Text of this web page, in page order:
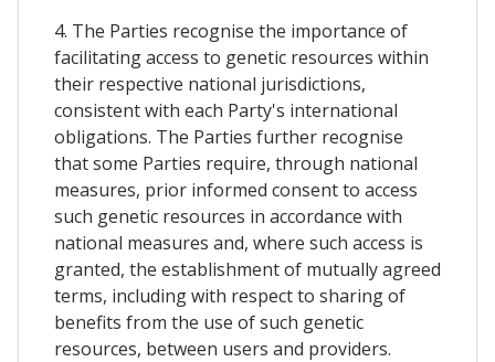
4. The Parties recognise the importance of
facilitating access to genetic resources within
their respective national jurisdictions,
consistent with each Party's international
obligations. The Parties further recognise
that some Parties require, through national
measures, prior informed consent to access
such genetic resources in accordance with
national measures and, where such access is
granted, the establishment of mutually agreed
terms, including with respect to sharing of
benefits from the use of such genetic
resources, between users and providers.